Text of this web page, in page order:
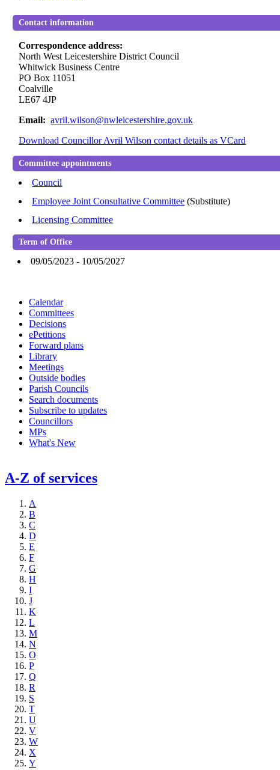
Contact information
Correspondence address:
North West Leicestershire District Council
Whitwick Business Centre
PO Box 11051
Coalville
LE67 4JP
Email: avril.wilson@nwleicestershire.gov.uk
Download Councillor Avril Wilson contact details as VCard
Committee appointments
Council
Employee Joint Consultative Committee (Substitute)
Licensing Committee
Term of Office
09/05/2023 - 10/05/2027
Calendar
Committees
Decisions
ePetitions
Forward plans
Library
Meetings
Outside bodies
Parish Councils
Search documents
Subscribe to updates
Councillors
MPs
What's New
A-Z of services
A
B
C
D
E
F
G
H
I
J
K
L
M
N
O
P
Q
R
S
T
U
V
W
X
Y